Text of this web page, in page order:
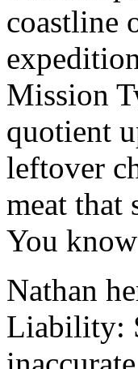
coastline
Mission
quotient
leftover
meat that
You
Nathan
Liability: